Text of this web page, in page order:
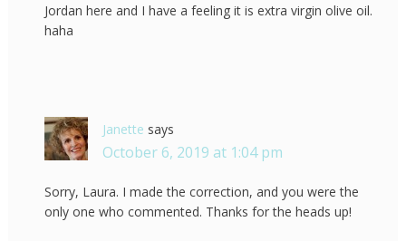
Jordan here and I have a feeling it is extra virgin olive oil.
haha
Janette says
October 6, 2019 at 1:04 pm
Sorry, Laura. I made the correction, and you were the
only one who commented. Thanks for the heads up!